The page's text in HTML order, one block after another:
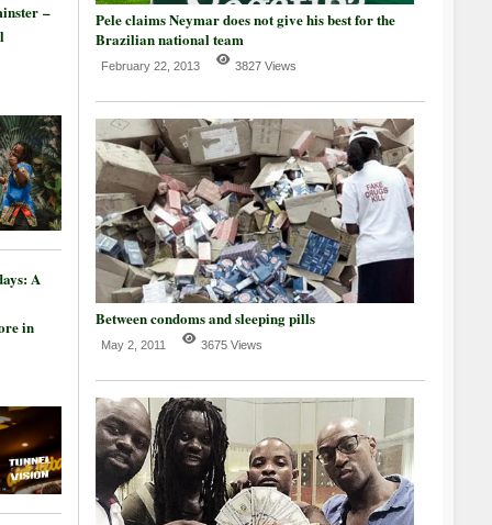
–
A
in
Pele claims Neymar does not give his best for the
Brazilian national team
February 22, 2013 3827 Views
Between condoms and sleeping pills
May 2, 2011 3675 Views